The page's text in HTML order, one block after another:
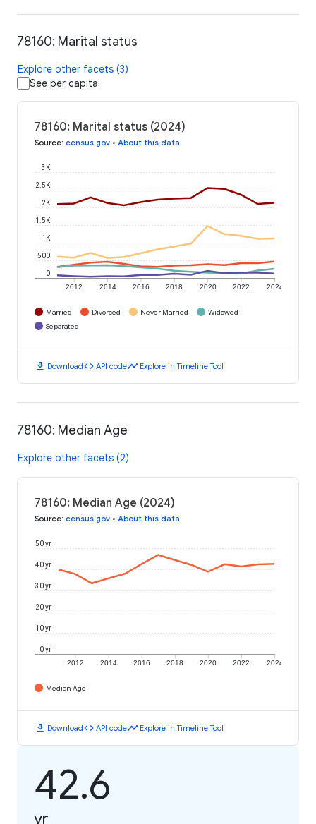
78160: Marital status
Explore other facets (3)
See per capita
78160: Marital status (2024)
Source: census.gov • About this data
2012 2014 2016 2018 2020 2022 2024
0
500
1K
1.5K
2K
2.5K
3K
Married Divorced Never Married
Widowed
Separated
download Downloadcode API codetimeline Explore in Timeline Tool
78160: Median Age
Explore other facets (2)
78160: Median Age (2024)
Source: census.gov • About this data
2012 2014 2016 2018 2020 2022 2024
0 yr
10 yr
20 yr
30 yr
40 yr
50 yr
Median Age
download Downloadcode API codetimeline Explore in Timeline Tool
42.6
yr